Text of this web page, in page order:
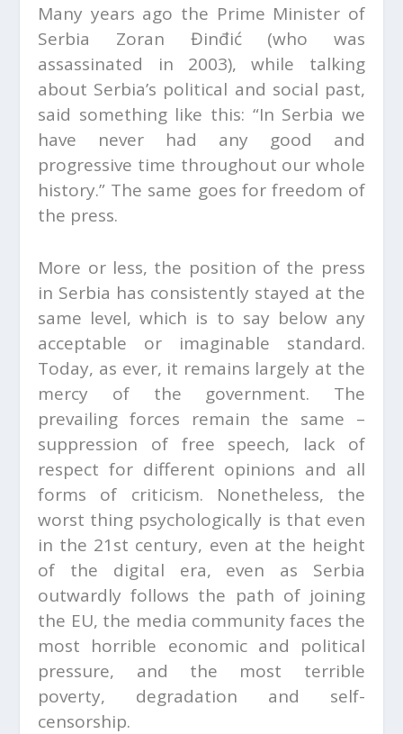
Many years ago the Prime Minister of
Serbia Zoran Đinđić (who was
assassinated in 2003), while talking
about Serbia’s political and social past,
said something like this: “In Serbia we
have never had any good and
progressive time throughout our whole
history.” The same goes for freedom of
the press.
More or less, the position of the press
in Serbia has consistently stayed at the
same level, which is to say below any
acceptable or imaginable standard.
Today, as ever, it remains largely at the
mercy of the government. The
prevailing forces remain the same –
suppression of free speech, lack of
respect for different opinions and all
forms of criticism. Nonetheless, the
worst thing psychologically is that even
in the 21st century, even at the height
of the digital era, even as Serbia
outwardly follows the path of joining
the EU, the media community faces the
most horrible economic and political
pressure, and the most terrible
poverty, degradation and self-
censorship.